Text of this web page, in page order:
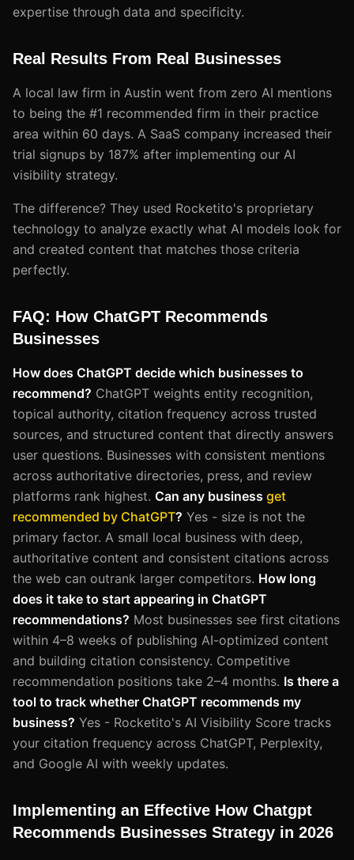
expertise through data and specificity.
Real Results From Real Businesses
A local law firm in Austin went from zero AI mentions
to being the #1 recommended firm in their practice
area within 60 days. A SaaS company increased their
trial signups by 187% after implementing our AI
visibility strategy.
The difference? They used Rocketito's proprietary
technology to analyze exactly what AI models look for
and created content that matches those criteria
perfectly.
FAQ: How ChatGPT Recommends
Businesses
How does ChatGPT decide which businesses to
recommend? ChatGPT weights entity recognition,
topical authority, citation frequency across trusted
sources, and structured content that directly answers
user questions. Businesses with consistent mentions
across authoritative directories, press, and review
platforms rank highest. Can any business get
recommended by ChatGPT? Yes - size is not the
primary factor. A small local business with deep,
authoritative content and consistent citations across
the web can outrank larger competitors. How long
does it take to start appearing in ChatGPT
recommendations? Most businesses see first citations
within 4–8 weeks of publishing AI-optimized content
and building citation consistency. Competitive
recommendation positions take 2–4 months. Is there a
tool to track whether ChatGPT recommends my
business? Yes - Rocketito's AI Visibility Score tracks
your citation frequency across ChatGPT, Perplexity,
and Google AI with weekly updates.
Implementing an Effective How Chatgpt
Recommends Businesses Strategy in 2026